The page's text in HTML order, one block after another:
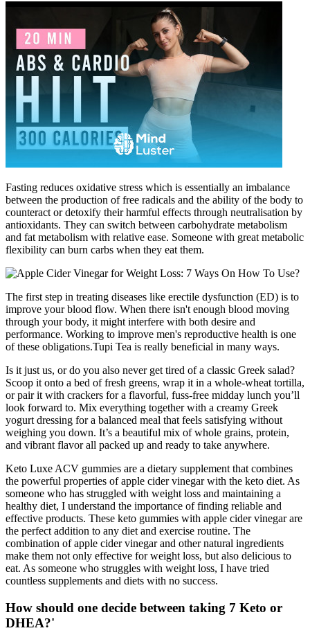
Fasting reduces oxidative stress which is essentially an imbalance
between the production of free radicals and the ability of the body to
counteract or detoxify their harmful effects through neutralisation by
antioxidants. They can switch between carbohydrate metabolism
and fat metabolism with relative ease. Someone with great metabolic
flexibility can burn carbs when they eat them.
The first step in treating diseases like erectile dysfunction (ED) is to
improve your blood flow. When there isn't enough blood moving
through your body, it might interfere with both desire and
performance. Working to improve men's reproductive health is one
of these obligations.Tupi Tea is really beneficial in many ways.
Is it just us, or do you also never get tired of a classic Greek salad?
Scoop it onto a bed of fresh greens, wrap it in a whole-wheat tortilla,
or pair it with crackers for a flavorful, fuss-free midday lunch you’ll
look forward to. Mix everything together with a creamy Greek
yogurt dressing for a balanced meal that feels satisfying without
weighing you down. It’s a beautiful mix of whole grains, protein,
and vibrant flavor all packed up and ready to take anywhere.
Keto Luxe ACV gummies are a dietary supplement that combines
the powerful properties of apple cider vinegar with the keto diet. As
someone who has struggled with weight loss and maintaining a
healthy diet, I understand the importance of finding reliable and
effective products. These keto gummies with apple cider vinegar are
the perfect addition to any diet and exercise routine. The
combination of apple cider vinegar and other natural ingredients
make them not only effective for weight loss, but also delicious to
eat. As someone who struggles with weight loss, I have tried
countless supplements and diets with no success.
How should one decide between taking 7 Keto or
DHEA?'